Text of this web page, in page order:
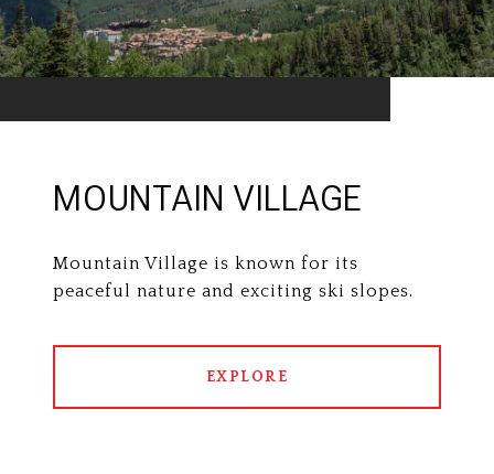
MOUNTAIN VILLAGE
Mountain Village is known for its
peaceful nature and exciting ski slopes.
EXPLORE